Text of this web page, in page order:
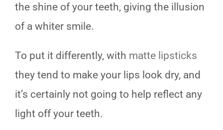
the shine of your teeth, giving the illusion
of a whiter smile.
To put it differently, with matte lipsticks
they tend to make your lips look dry, and
it’s certainly not going to help reflect any
light off your teeth.